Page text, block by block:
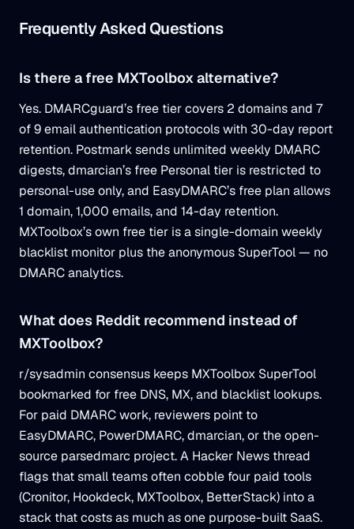
Frequently Asked Questions
Is there a free MXToolbox alternative?
Yes. DMARCguard’s free tier covers 2 domains and 7
of 9 email authentication protocols with 30-day report
retention. Postmark sends unlimited weekly DMARC
digests, dmarcian’s free Personal tier is restricted to
personal-use only, and EasyDMARC’s free plan allows
1 domain, 1,000 emails, and 14-day retention.
MXToolbox’s own free tier is a single-domain weekly
blacklist monitor plus the anonymous SuperTool — no
DMARC analytics.
What does Reddit recommend instead of
MXToolbox?
r/sysadmin consensus keeps MXToolbox SuperTool
bookmarked for free DNS, MX, and blacklist lookups.
For paid DMARC work, reviewers point to
EasyDMARC, PowerDMARC, dmarcian, or the open-
source parsedmarc project. A Hacker News thread
flags that small teams often cobble four paid tools
(Cronitor, Hookdeck, MXToolbox, BetterStack) into a
stack that costs as much as one purpose-built SaaS.